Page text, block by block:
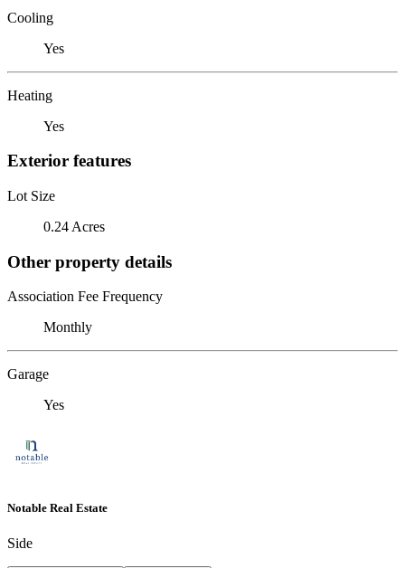
Cooling
Yes
Heating
Yes
Exterior features
Lot Size
0.24 Acres
Other property details
Association Fee Frequency
Monthly
Garage
Yes
Notable Real Estate
Side